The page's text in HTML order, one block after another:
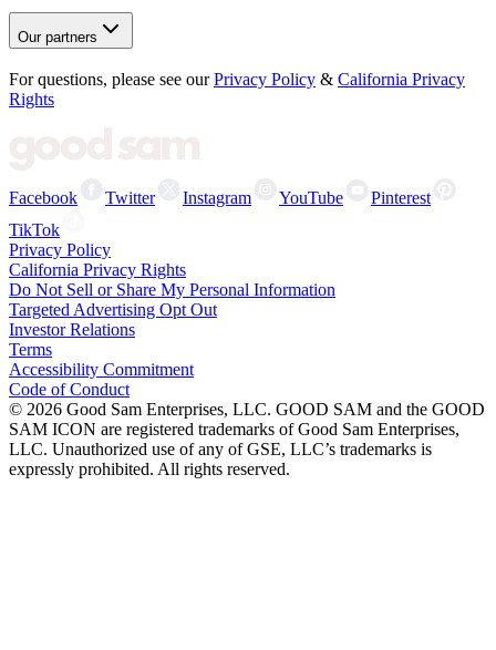
Our partners
For questions, please see our Privacy Policy & California Privacy
Rights
Facebook Twitter Instagram YouTube
Pinterest
TikTok
Privacy Policy
California Privacy Rights
Do Not Sell or Share My Personal Information
Targeted Advertising Opt Out
Investor Relations
Terms
Accessibility Commitment
Code of Conduct
© 2026 Good Sam Enterprises, LLC. GOOD SAM and the GOOD
SAM ICON are registered trademarks of Good Sam Enterprises,
LLC. Unauthorized use of any of GSE, LLC’s trademarks is
expressly prohibited. All rights reserved.